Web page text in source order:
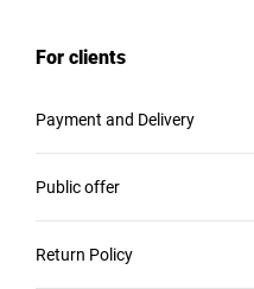
For clients
Payment and Delivery
Public offer
Return Policy